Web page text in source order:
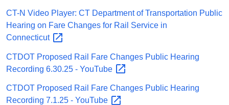
CT-N Video Player: CT Department of Transportation Public
Hearing on Fare Changes for Rail Service in
Connecticut
CTDOT Proposed Rail Fare Changes Public Hearing
Recording 6.30.25 - YouTube
CTDOT Proposed Rail Fare Changes Public Hearing
Recording 7.1.25 - YouTube